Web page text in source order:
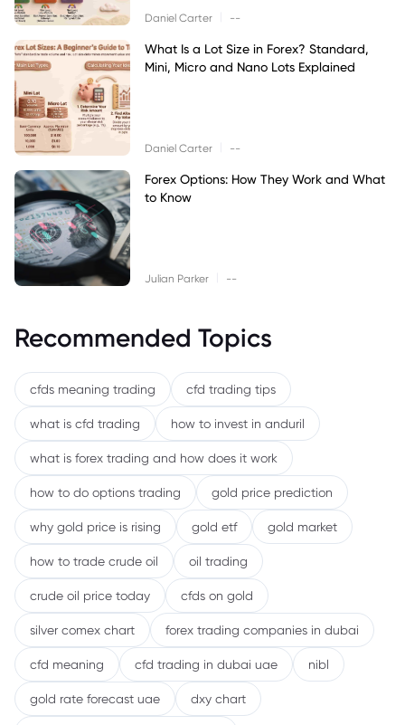
Daniel Carter --
What Is a Lot Size in Forex? Standard,
Mini, Micro and Nano Lots Explained
Daniel Carter --
Forex Options: How They Work and What
to Know
Julian Parker --
Recommended Topics
cfds meaning trading cfd trading tips
what is cfd trading how to invest in anduril
what is forex trading and how does it work
how to do options trading gold price prediction
why gold price is rising gold etf gold market
how to trade crude oil oil trading
crude oil price today cfds on gold
silver comex chart forex trading companies in dubai
cfd meaning cfd trading in dubai uae nibl
gold rate forecast uae dxy chart